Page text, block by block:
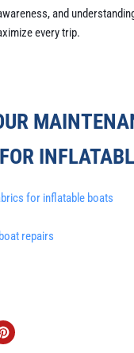
and
every trip.
for inflatable boats
repairs